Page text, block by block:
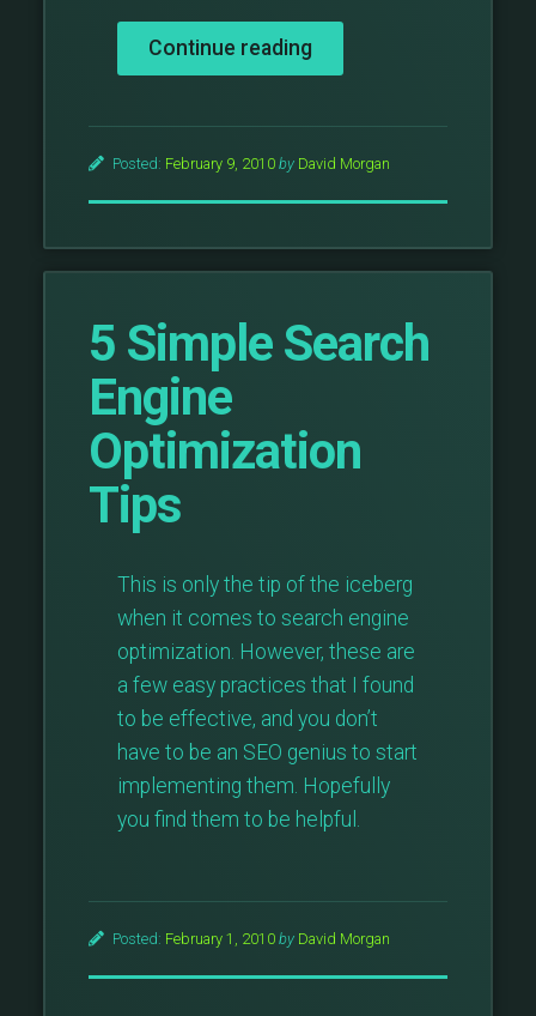
Continue reading
Themes
Posted: February 9, 2010 by David Morgan
5 Simple Search
Engine
Optimization
Tips
This is only the tip of the iceberg
when it comes to search engine
optimization. However, these are
a few easy practices that I found
to be effective, and you don’t
have to be an SEO genius to start
implementing them. Hopefully
you find them to be helpful.
Posted: February 1, 2010 by David Morgan